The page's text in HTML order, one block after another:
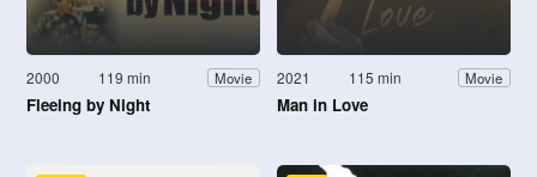
2000 119 min Movie
Fleeing by Night
2021 115 min Movie
Man in Love